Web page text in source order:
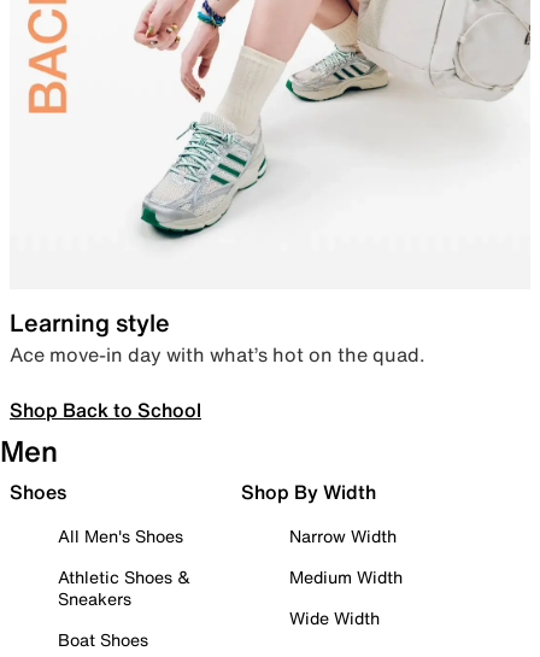
Learning style
Ace move-in day with what’s hot on the quad.
Shop Back to School
Men
Shoes
All Men's Shoes
Athletic Shoes &
Sneakers
Boat Shoes
Shop By Width
Narrow Width
Medium Width
Wide Width